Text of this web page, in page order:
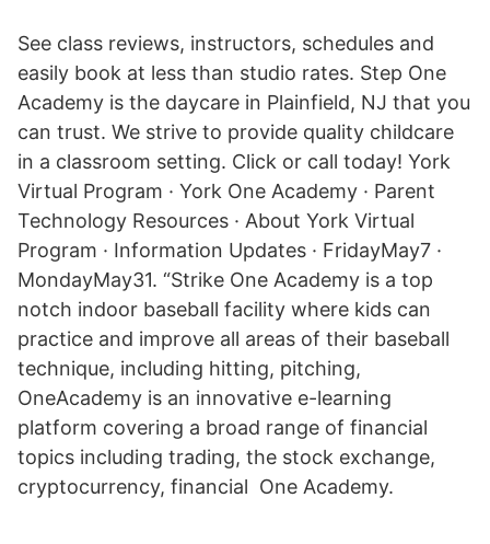
See class reviews, instructors, schedules and
easily book at less than studio rates. Step One
Academy is the daycare in Plainfield, NJ that you
can trust. We strive to provide quality childcare
in a classroom setting. Click or call today! York
Virtual Program · York One Academy · Parent
Technology Resources · About York Virtual
Program · Information Updates · FridayMay7 ·
MondayMay31. “Strike One Academy is a top
notch indoor baseball facility where kids can
practice and improve all areas of their baseball
technique, including hitting, pitching,
OneAcademy is an innovative e-learning
platform covering a broad range of financial
topics including trading, the stock exchange,
cryptocurrency, financial One Academy.